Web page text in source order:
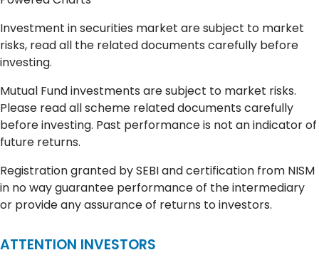
Investment in securities market are subject to market
risks, read all the related documents carefully before
investing.
Mutual Fund investments are subject to market risks.
Please read all scheme related documents carefully
before investing. Past performance is not an indicator of
future returns.
Registration granted by SEBI and certification from NISM
in no way guarantee performance of the intermediary
or provide any assurance of returns to investors.
ATTENTION INVESTORS